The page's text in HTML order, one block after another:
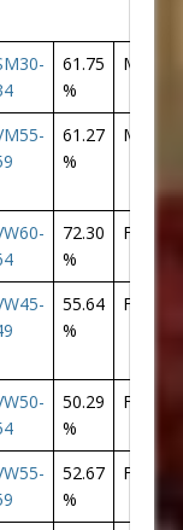
61.75
%
M
61.27
%
M
72.30
%
F
55.64
%
F
50.29
%
F
52.67
%
F